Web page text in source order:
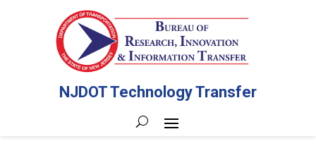
NJDOT Technology Transfer